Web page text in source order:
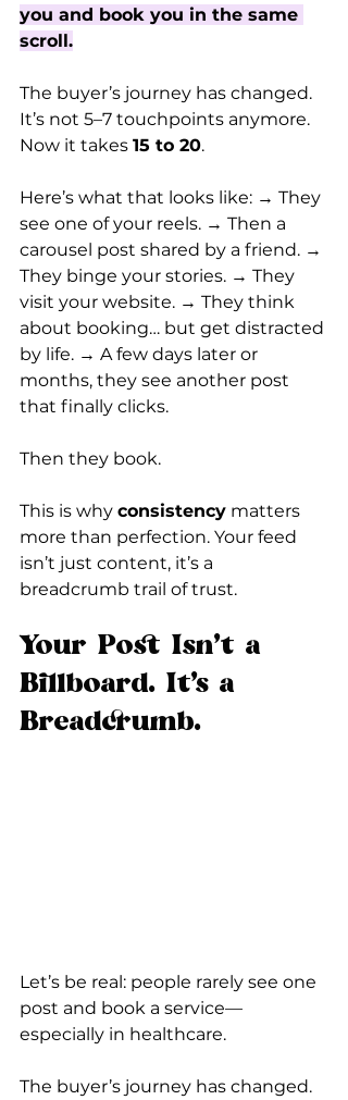
you and book you in the same
scroll.
The buyer’s journey has changed.
It’s not 5–7 touchpoints anymore.
Now it takes 15 to 20.
Here’s what that looks like: → They
see one of your reels. → Then a
carousel post shared by a friend. →
They binge your stories. → They
visit your website. → They think
about booking… but get distracted
by life. → A few days later or
months, they see another post
that finally clicks.
Then they book.
This is why consistency matters
more than perfection. Your feed
isn’t just content, it’s a
breadcrumb trail of trust.
Your Post Isn’t a
Billboard. It’s a
Breadcrumb.
Let’s be real: people rarely see one
post and book a service—
especially in healthcare.
The buyer’s journey has changed.